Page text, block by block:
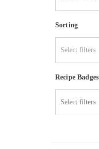
Sorting
Select filters
Recipe Badges